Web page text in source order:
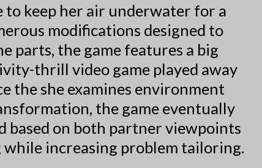
to keep her air underwater for a
modifications designed to
parts, the game features a big
thrill video game played away
the she examines environment
the game eventually
based on both partner viewpoints
while increasing problem tailoring.